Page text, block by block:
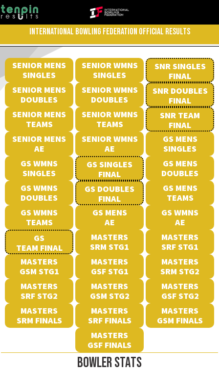
INTERNATIONAL BOWLING FEDERATION OFFICIAL RESULTS
SENIOR MENS
SINGLES
SENIOR WMNS
SINGLES
SNR SINGLES
FINAL
SENIOR MENS
DOUBLES
SENIOR WMNS
DOUBLES
SNR DOUBLES
FINAL
SENIOR MENS
TEAMS
SENIOR WMNS
TEAMS
SNR TEAM
FINAL
SENIOR MENS
AE
SENIOR WMNS
AE
GS MENS
SINGLES
GS WMNS
SINGLES
GS SINGLES
FINAL
GS MENS
DOUBLES
GS WMNS
DOUBLES
GS DOUBLES
FINAL
GS MENS
TEAMS
GS WMNS
TEAMS
GS MENS
AE
GS WMNS
AE
GS
TEAM FINAL
MASTERS
SRM STG1
MASTERS
SRF STG1
MASTERS
GSM STG1
MASTERS
GSF STG1
MASTERS
SRM STG2
MASTERS
SRF STG2
MASTERS
GSM STG2
MASTERS
GSF STG2
MASTERS
SRM FINALS
MASTERS
SRF FINALS
MASTERS
GSM FINALS
MASTERS
GSF FINALS
BOWLER STATS